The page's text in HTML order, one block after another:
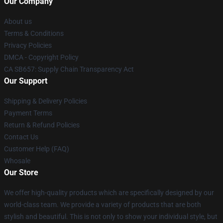
About us
Terms & Conditions
Privacy Policies
DMCA - Copyright Policy
CA SB657: Supply Chain Transparency Act
Our Support
Shipping & Delivery Policies
Payment Terms
Return & Refund Policies
Contact Us
Customer Help (FAQ)
Whosale
Our Store
We offer high-quality products which are specifically designed by our
world-class team. We provide a variety of products that are both
stylish and beautiful. This is not only to show your individual style, but